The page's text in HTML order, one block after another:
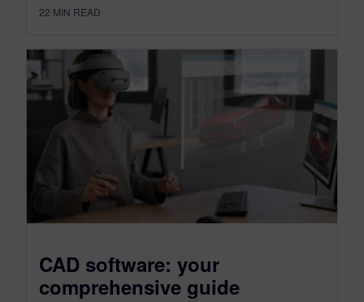
22 MIN READ
CAD software: your
comprehensive guide